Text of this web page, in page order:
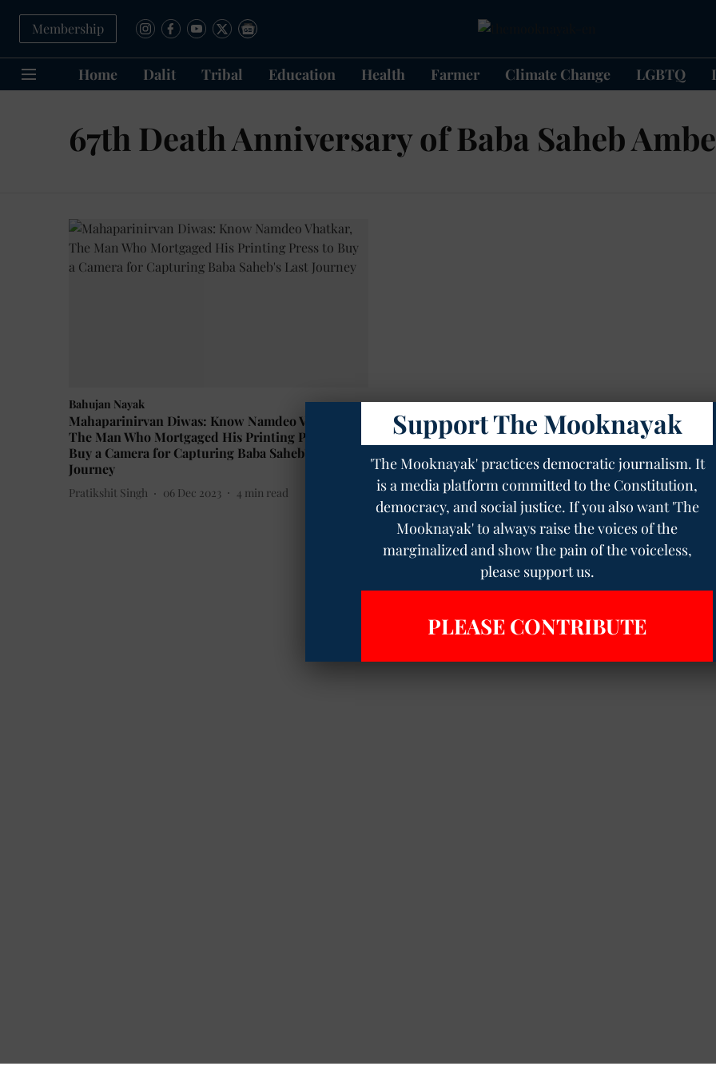
Membership
Home Dalit Tribal Education Health Farmer Climate Change LGBTQ
67th Death Anniversary of Baba Saheb
Bahujan Nayak
Mahaparinirvan Diwas: Know Namdeo Vhatkar,
The Man Who Mortgaged His Printing Press to
Buy a Camera for Capturing Baba Saheb's Last
Journey
Pratikshit Singh 06 Dec 2023 4 min read
Support The Mooknayak
'The Mooknayak' practices democratic journalism. It
is a media platform committed to the Constitution,
democracy, and social justice. If you also want 'The
Mooknayak' to always raise the voices of the
marginalized and show the pain of the voiceless,
please support us.
PLEASE CONTRIBUTE